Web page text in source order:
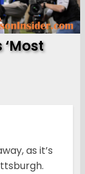
as it’s